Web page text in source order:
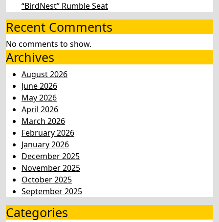
“BirdNest” Rumble Seat
Recent Comments
No comments to show.
Archives
August 2026
June 2026
May 2026
April 2026
March 2026
February 2026
January 2026
December 2025
November 2025
October 2025
September 2025
Categories